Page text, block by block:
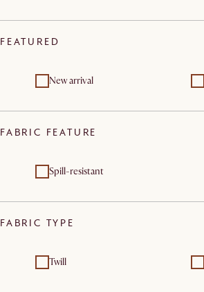
FEATURED
New arrival
FABRIC FEATURE
Spill-resistant
FABRIC TYPE
Twill